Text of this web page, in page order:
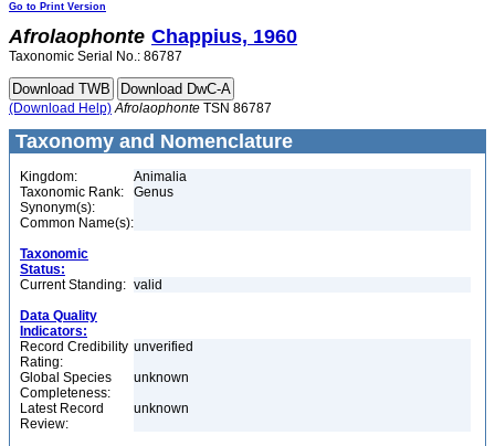
Go to Print Version
Afrolaophonte Chappius, 1960
Taxonomic Serial No.: 86787
(Download Help) Afrolaophonte TSN 86787
Taxonomy and Nomenclature
Kingdom:
Animalia
Taxonomic Rank:
Genus
Synonym(s):
Common Name(s):
Taxonomic
Status:
Current Standing: valid
Data Quality
Indicators:
Record Credibility
Rating:
unverified
Global Species
Completeness:
unknown
Latest Record
Review:
unknown